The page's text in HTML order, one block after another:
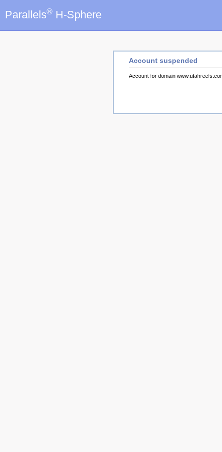
Parallels® H-Sphere
Account suspended
Account for domain